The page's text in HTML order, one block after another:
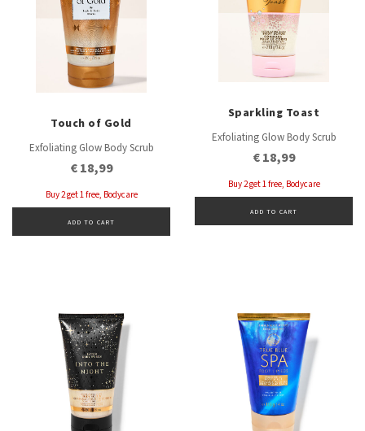
Touch of Gold
Exfoliating Glow Body Scrub
€ 18,99
Buy 2 get 1 free, Bodycare
ADD TO CART
Sparkling Toast
Exfoliating Glow Body Scrub
€ 18,99
Buy 2 get 1 free, Bodycare
ADD TO CART